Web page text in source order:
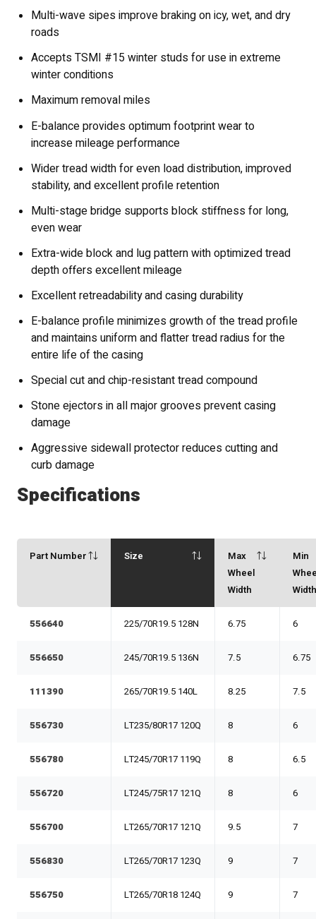
Multi-wave sipes improve braking on icy, wet, and dry
roads
Accepts TSMI #15 winter studs for use in extreme
winter conditions
Maximum removal miles
E-balance provides optimum footprint wear to
increase mileage performance
Wider tread width for even load distribution, improved
stability, and excellent profile retention
Multi-stage bridge supports block stiffness for long,
even wear
Extra-wide block and lug pattern with optimized tread
depth offers excellent mileage
Excellent retreadability and casing durability
E-balance profile minimizes growth of the tread profile
and maintains uniform and flatter tread radius for the
entire life of the casing
Special cut and chip-resistant tread compound
Stone ejectors in all major grooves prevent casing
damage
Aggressive sidewall protector reduces cutting and
curb damage
Specifications
Part Number Size
Max
Wheel
Width
Min
556640 225/70R19.5 128N 6.75 6
556650 245/70R19.5 136N 7.5 6.75
111390 265/70R19.5 140L 8.25 7.5
556730 LT235/80R17 120Q 8 6
556780 LT245/70R17 119Q 8 6.5
556720 LT245/75R17 121Q 8 6
556700 LT265/70R17 121Q 9.5 7
556830 LT265/70R17 123Q 9 7
556750 LT265/70R18 124Q 9 7